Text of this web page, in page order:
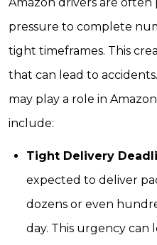
pressure to complete
tight timeframes. This
that can lead to
may play a role in
include:
Tight Delivery
expected to deliver
dozens or even
day. This urgency can